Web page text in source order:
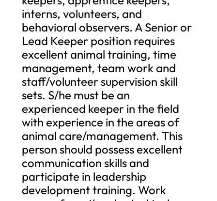
interns, volunteers, and
behavioral observers. A Senior or
Lead Keeper position requires
excellent animal training, time
management, team work and
staff/volunteer supervision skill
sets. S/he must be an
experienced keeper in the field
with experience in the areas of
animal care/management. This
person should possess excellent
communication skills and
participate in leadership
development training. Work